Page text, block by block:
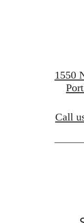
1550
Call